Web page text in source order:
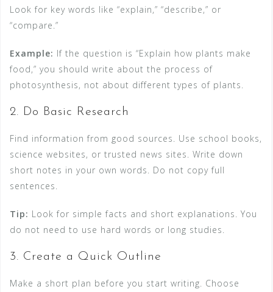
Look for key words like “explain,” “describe,” or
“compare.”
Example: If the question is “Explain how plants make
food,” you should write about the process of
photosynthesis, not about different types of plants.
2. Do Basic Research
Find information from good sources. Use school books,
science websites, or trusted news sites. Write down
short notes in your own words. Do not copy full
sentences.
Tip: Look for simple facts and short explanations. You
do not need to use hard words or long studies.
3. Create a Quick Outline
Make a short plan before you start writing. Choose